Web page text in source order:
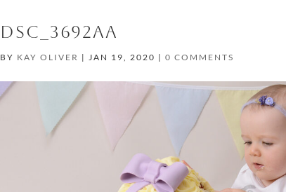
DSC_3692AA
BY KAY OLIVER |JAN 19, 2020 |0 COMMENTS